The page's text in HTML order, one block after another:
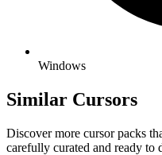
Windows
Similar Cursors
Discover more cursor packs
carefully curated and ready to